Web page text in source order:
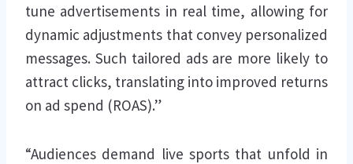
tune advertisements in real time, allowing for
dynamic adjustments that convey personalized
messages. Such tailored ads are more likely to
attract clicks, translating into improved returns
on ad spend (ROAS).”
“Audiences demand live sports that unfold in